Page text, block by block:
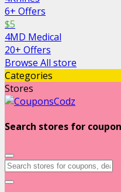
6+ Offers
$5
4MD Medical
20+ Offers
Browse All store
Categories
Stores
Search stores for